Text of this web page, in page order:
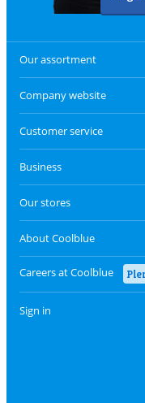
Our assortment
Company website
Customer service
Business
Our stores
About Coolblue
Careers at Coolblue
Sign in